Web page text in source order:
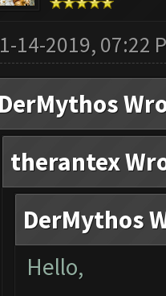
14-2019, 07:22
DerMythos
therantex
DerMythos
Hello,